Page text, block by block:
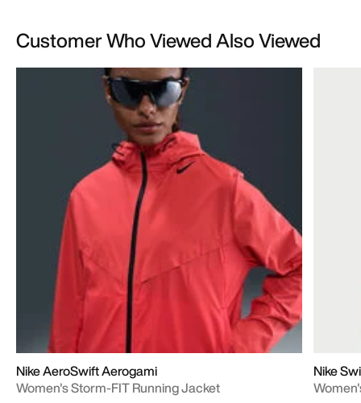
Customer Who Viewed Also Viewed
Nike AeroSwift Aerogami
Women's Storm-FIT Running Jacket
Nike